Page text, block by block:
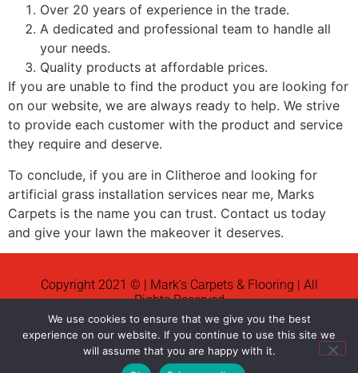
Over 20 years of experience in the trade.
A dedicated and professional team to handle all
your needs.
Quality products at affordable prices.
If you are unable to find the product you are looking for
on our website, we are always ready to help. We strive
to provide each customer with the product and service
they require and deserve.
To conclude, if you are in Clitheroe and looking for
artificial grass installation services near me, Marks
Carpets is the name you can trust. Contact us today
and give your lawn the makeover it deserves.
Copyright 2021 © | Mark's Carpets & Flooring | All
Rights Reserved
News
We use cookies to ensure that we give you the best
experience on our website. If you continue to use this site we
will assume that you are happy with it.